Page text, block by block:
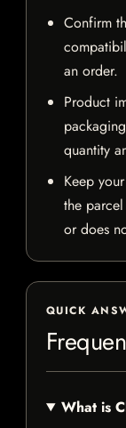
Confirm
an order.
Product
quantity
Keep
the
or does
QUICK
What is